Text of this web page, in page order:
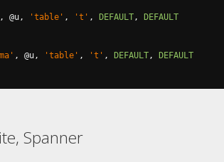
, @u, 'table' , 't' , DEFAULT,
DEFAULT
, @u, 'table' , 't' , DEFAULT,
DEFAULT
Spanner